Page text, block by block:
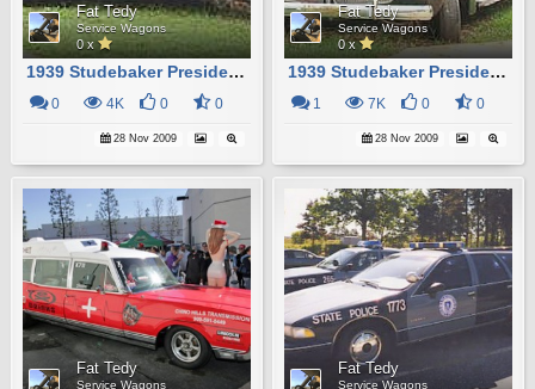
Fat Tedy
Service Wagons
0 x
1939 Studebaker President Hearse
0 4K 0 0
28 Nov 2009
Fat Tedy
Service Wagons
0 x
1939 Studebaker President Hearse
1 7K 0 0
28 Nov 2009
Fat Tedy
Service Wagons
Fat Tedy
Service Wagons